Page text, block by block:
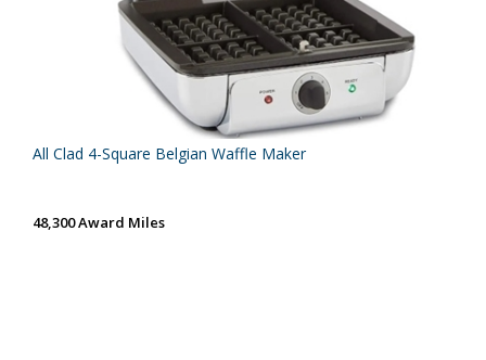
All Clad 4-Square Belgian Waffle Maker
48,300 Award Miles